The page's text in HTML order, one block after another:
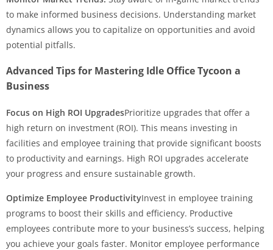
to make informed business decisions. Understanding market
dynamics allows you to capitalize on opportunities and avoid
potential pitfalls.
Advanced Tips for Mastering Idle Office Tycoon a
Business
Focus on High ROI UpgradesPrioritize upgrades that offer a
high return on investment (ROI). This means investing in
facilities and employee training that provide significant boosts
to productivity and earnings. High ROI upgrades accelerate
your progress and ensure sustainable growth.
Optimize Employee ProductivityInvest in employee training
programs to boost their skills and efficiency. Productive
employees contribute more to your business’s success, helping
you achieve your goals faster. Monitor employee performance